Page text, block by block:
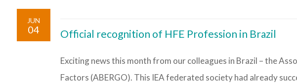
JUN
04 Official recognition of HFE Profession in Brazil
Exciting news this month from our colleagues in Brazil – the
Factors (ABERGO). This IEA federated society had already